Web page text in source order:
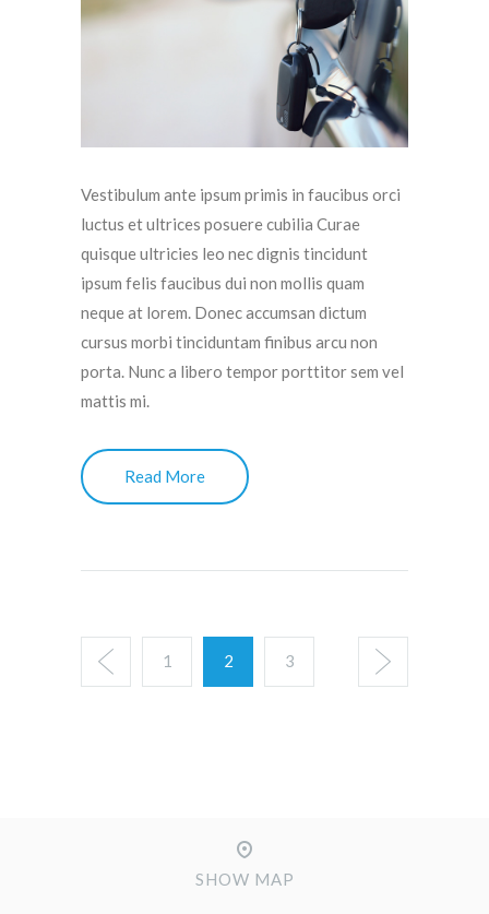
Vestibulum ante ipsum primis in faucibus orci
luctus et ultrices posuere cubilia Curae
quisque ultricies leo nec dignis tincidunt
ipsum felis faucibus dui non mollis quam
neque at lorem. Donec accumsan dictum
cursus morbi tinciduntam finibus arcu non
porta. Nunc a libero tempor porttitor sem vel
mattis mi.
Read More
1 2 3
SHOW MAP